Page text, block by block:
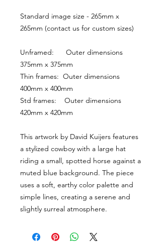
Standard image size - 265mm x
265mm (contact us for custom sizes)
Unframed:      Outer dimensions
375mm x 375mm
Thin frames:  Outer dimensions
400mm x 400mm
Std frames:    Outer dimensions
420mm x 420mm
This artwork by David Kuijers features
a stylized cowboy with a large hat
riding a small, spotted horse against a
muted blue background. The piece
uses a soft, earthy color palette and
simple lines, creating a serene and
slightly surreal atmosphere.